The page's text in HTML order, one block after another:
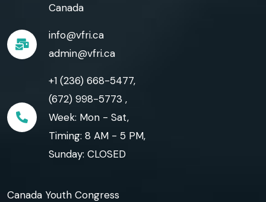
Canada
info@vfri.ca
admin@vfri.ca
+1 (236) 668-5477,
(672) 998-5773 ,
Week: Mon - Sat,
Timing: 8 AM - 5 PM,
Sunday: CLOSED
Canada Youth Congress